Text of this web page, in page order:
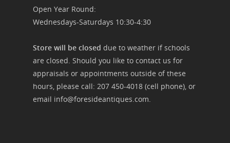
Open Year Round:
Wednesdays-Saturdays 10:30-4:30
Store will be closed due to weather if schools
are closed. Should you like to contact us for
appraisals or appointments outside of these
hours, please call: 207 450-4018 (cell phone), or
email info@foresideantiques.com